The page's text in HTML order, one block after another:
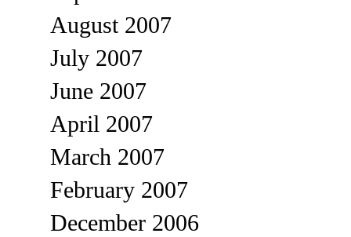
August 2007
July 2007
June 2007
April 2007
March 2007
February 2007
December 2006